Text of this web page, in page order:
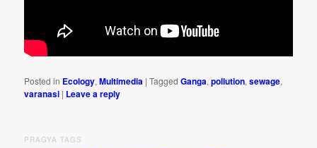
Posted in Ecology,Multimedia |Tagged Ganga,pollution,sewage,
varanasi | Leave a reply
PRAGYA TAGS